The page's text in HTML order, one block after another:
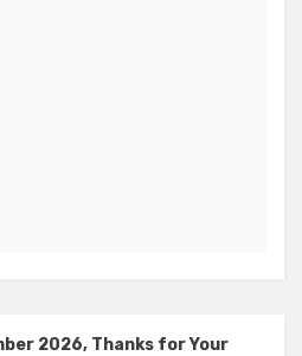
2026, Thanks for Your